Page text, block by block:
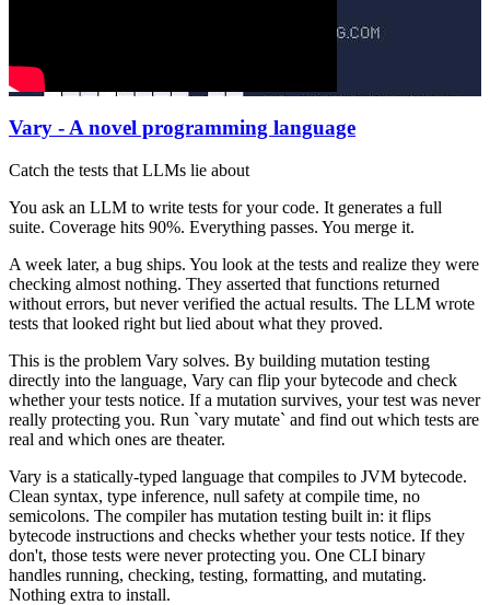
Vary - A novel programming language
Catch the tests that LLMs lie about
You ask an LLM to write tests for your code. It generates a full
suite. Coverage hits 90%. Everything passes. You merge it.
A week later, a bug ships. You look at the tests and realize they were
checking almost nothing. They asserted that functions returned
without errors, but never verified the actual results. The LLM wrote
tests that looked right but lied about what they proved.
This is the problem Vary solves. By building mutation testing
directly into the language, Vary can flip your bytecode and check
whether your tests notice. If a mutation survives, your test was never
really protecting you. Run `vary mutate` and find out which tests are
real and which ones are theater.
Vary is a statically-typed language that compiles to JVM bytecode.
Clean syntax, type inference, null safety at compile time, no
semicolons. The compiler has mutation testing built in: it flips
bytecode instructions and checks whether your tests notice. If they
don't, those tests were never protecting you. One CLI binary
handles running, checking, testing, formatting, and mutating.
Nothing extra to install.